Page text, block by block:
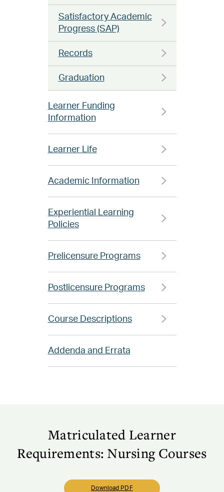
Satisfactory Academic
Progress (SAP)
Records
Graduation
Learner Funding
Information
Learner Life
Academic Information
Experiential Learning
Policies
Prelicensure Programs
Postlicensure Programs
Course Descriptions
Addenda and Errata
Matriculated Learner
Requirements: Nursing Courses
Download PDF